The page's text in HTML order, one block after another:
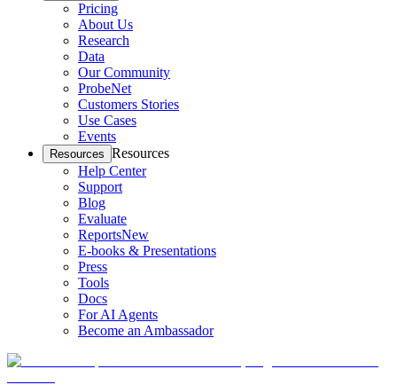
Pricing
About Us
Research
Data
Our Community
ProbeNet
Customers Stories
Use Cases
Events
Resources Resources
Help Center
Support
Blog
Evaluate
ReportsNew
E-books & Presentations
Press
Tools
Docs
For AI Agents
Become an Ambassador